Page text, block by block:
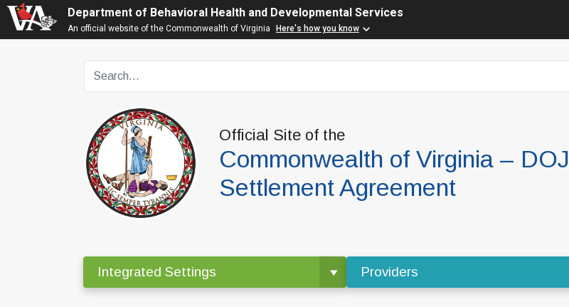
Department of Behavioral Health and Developmental Services
An official website of the Commonwealth of Virginia Here's how you know
Official Site of the
Commonwealth of Virginia – DOJ
Settlement Agreement
Integrated Settings Providers